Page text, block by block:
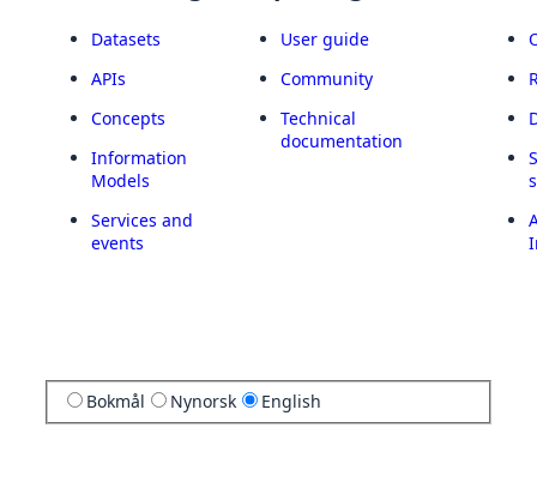
Datasets
APIs
Concepts
Information
Models
Services and
events
User guide
Community
Technical
documentation
Bokmål Nynorsk English